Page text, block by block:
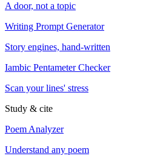
A door, not a topic
Writing Prompt Generator
Story engines, hand-written
Iambic Pentameter Checker
Scan your lines' stress
Study & cite
Poem Analyzer
Understand any poem